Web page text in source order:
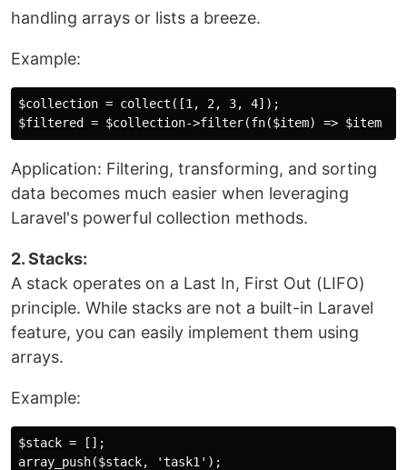
handling arrays or lists a breeze.
Example:
$collection = collect([1, 2, 3, 4]);
Application: Filtering, transforming, and sorting
data becomes much easier when leveraging
Laravel's powerful collection methods.
2. Stacks:
A stack operates on a Last In, First Out (LIFO)
principle. While stacks are not a built-in Laravel
feature, you can easily implement them using
arrays.
Example:
$stack = [];
array_push($stack, 'task1');